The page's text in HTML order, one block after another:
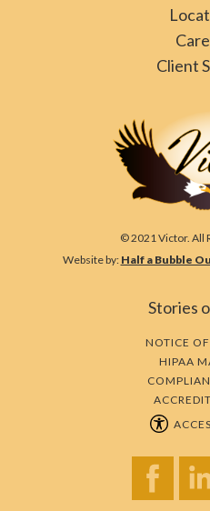
Client
© 2021 Victor. All
Website by: Half a Bubble
Stories
NOTICE
HIPAA